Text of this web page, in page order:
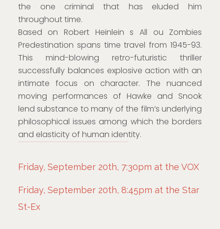
the one criminal that has eluded him
throughout time.
Based on Robert Heinlein s All ou Zombies
Predestination spans time travel from 1945-93.
This mind-blowing retro-futuristic thriller
successfully balances explosive action with an
intimate focus on character. The nuanced
moving performances of Hawke and Snook
lend substance to many of the film’s underlying
philosophical issues among which the borders
and elasticity of human identity.
Friday, September 20th, 7:30pm at the VOX
Friday, September 20th, 8:45pm at the Star
St-Ex